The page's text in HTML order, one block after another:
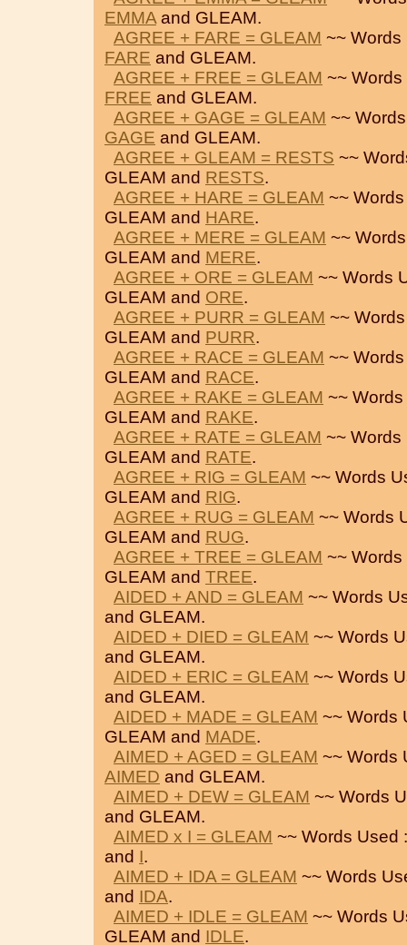
EMMA and GLEAM.
AGREE + FARE = GLEAM ~~
FARE and GLEAM.
AGREE + FREE = GLEAM ~~
FREE and GLEAM.
AGREE + GAGE = GLEAM ~~
GAGE and GLEAM.
AGREE + GLEAM = RESTS ~~
GLEAM and RESTS.
AGREE + HARE = GLEAM ~~
GLEAM and HARE.
AGREE + MERE = GLEAM ~~
GLEAM and MERE.
AGREE + ORE = GLEAM ~~ Words
GLEAM and ORE.
AGREE + PURR = GLEAM ~~
GLEAM and PURR.
AGREE + RACE = GLEAM ~~
GLEAM and RACE.
AGREE + RAKE = GLEAM ~~
GLEAM and RAKE.
AGREE + RATE = GLEAM ~~
GLEAM and RATE.
AGREE + RIG = GLEAM ~~ Words
GLEAM and RIG.
AGREE + RUG = GLEAM ~~ Words
GLEAM and RUG.
AGREE + TREE = GLEAM ~~
GLEAM and TREE.
AIDED + AND = GLEAM ~~ Words
and GLEAM.
AIDED + DIED = GLEAM ~~ Words
and GLEAM.
AIDED + ERIC = GLEAM ~~ Words
and GLEAM.
AIDED + MADE = GLEAM ~~ Words
GLEAM and MADE.
AIMED + AGED = GLEAM ~~ Words
AIMED and GLEAM.
AIMED + DEW = GLEAM ~~ Words
and GLEAM.
AIMED x I = GLEAM ~~ Words Used
and I.
AIMED + IDA = GLEAM ~~ Words
and IDA.
AIMED + IDLE = GLEAM ~~ Words
GLEAM and IDLE.